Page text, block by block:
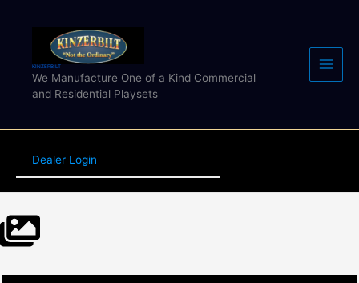
KINZERBILT
We Manufacture One of a Kind Commercial
and Residential Playsets
Dealer Login